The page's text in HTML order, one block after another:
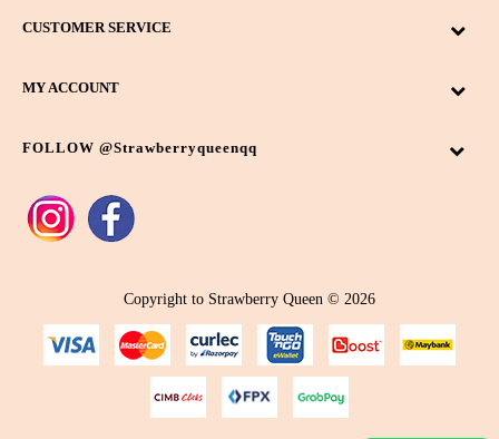
CUSTOMER SERVICE
MY ACCOUNT
FOLLOW @strawberryqueenqq
Copyright to Strawberry Queen © 2026